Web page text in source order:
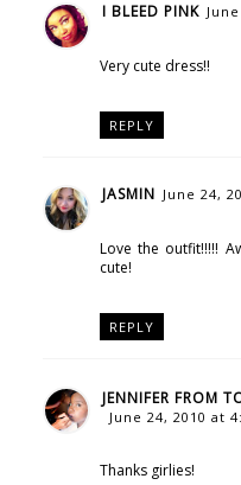
I BLEED PINK
Very cute dress!!
REPLY
JASMIN June 24,
Love the outfit!!!!!
cute!
REPLY
JENNIFER FROM
June 24, 2010 at
Thanks girlies!